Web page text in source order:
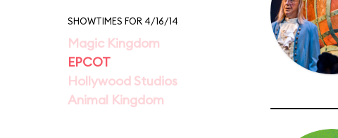
SHOWTIMES FOR 4/16/14
Magic Kingdom
EPCOT
Hollywood Studios
Animal Kingdom